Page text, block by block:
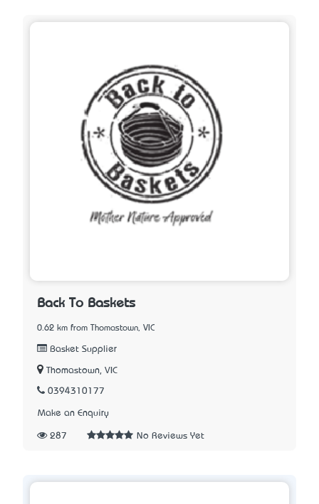
Back To Baskets
0.62 km from Thomastown, VIC
Basket Supplier
Thomastown, VIC
0394310177
Make an Enquiry
287 No Reviews Yet